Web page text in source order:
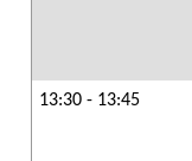
13:30 - 13:45